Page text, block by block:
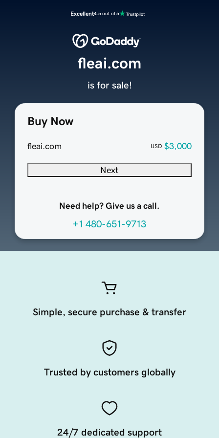
Excellent4.5 out of 5
Buy Now
fleai.com USD $3,000
Next
Need help? Give us a call.
+1 480-651-9713
fleai.com
is for sale!
Simple, secure purchase & transfer
Trusted by customers globally
24/7 dedicated support